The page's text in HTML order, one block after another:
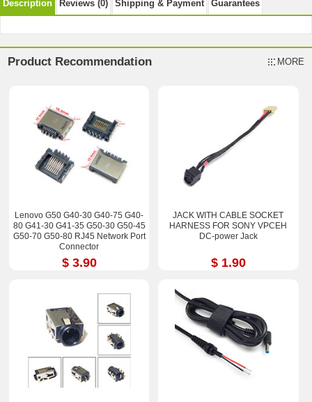
Description Reviews (0) Shipping & Payment Guarantees
Product Recommendation MORE
Lenovo G50 G40-30 G40-75 G40-
80 G41-30 G41-35 G50-30 G50-45
G50-70 G50-80 RJ45 Network Port
Connector
$ 3.90
JACK WITH CABLE SOCKET
HARNESS FOR SONY VPCEH
DC-power Jack
$ 1.90